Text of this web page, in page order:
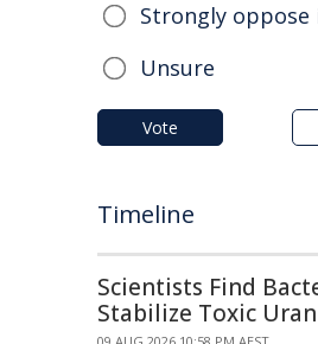
Strongly oppose
Unsure
Vote
Timeline
Scientists Find
Stabilize Toxic